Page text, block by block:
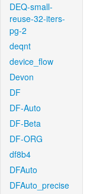
DEQ-small-
reuse-32-iters-
pg-2
deqnt
device_flow
Devon
DF
DF-Auto
DF-Beta
DF-ORG
df8b4
DFAuto
DFAuto_precise